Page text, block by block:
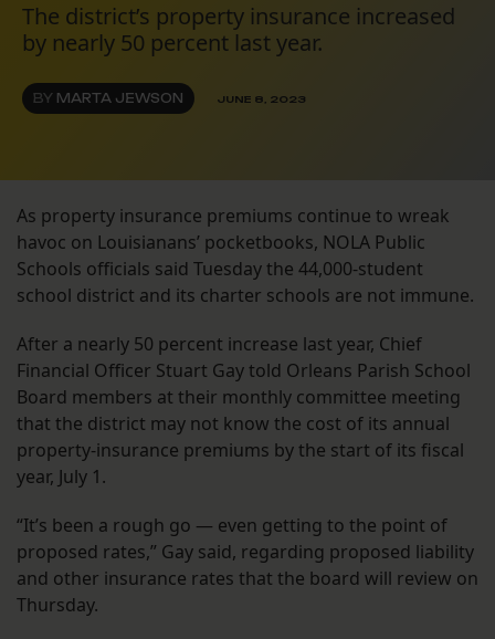
The district’s property insurance increased
by nearly 50 percent last year.
BY MARTA JEWSON JUNE 8, 2023
As property insurance premiums continue to wreak
havoc on Louisianans’ pocketbooks, NOLA Public
Schools officials said Tuesday the 44,000-student
school district and its charter schools are not immune.
After a nearly 50 percent increase last year, Chief
Financial Officer Stuart Gay told Orleans Parish School
Board members at their monthly committee meeting
that the district may not know the cost of its annual
property-insurance premiums by the start of its fiscal
year, July 1.
“It’s been a rough go — even getting to the point of
proposed rates,” Gay said, regarding proposed liability
and other insurance rates that the board will review on
Thursday.